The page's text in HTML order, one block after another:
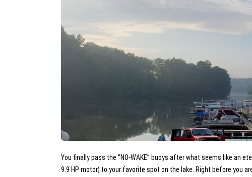
You finally pass the “NO-WAKE” buoys after what seems like an
9.9 HP motor) to your favorite spot on the lake. Right before you